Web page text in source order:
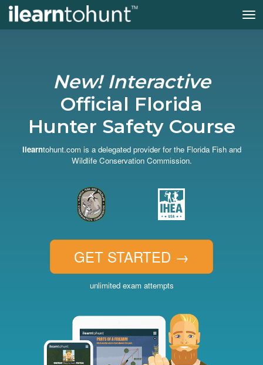
New! Interactive
Official Florida
Hunter Safety Course
ilearntohunt.com is a delegated provider for the Florida Fish and
Wildlife Conservation Commission.
GET STARTED →
unlimited exam attempts